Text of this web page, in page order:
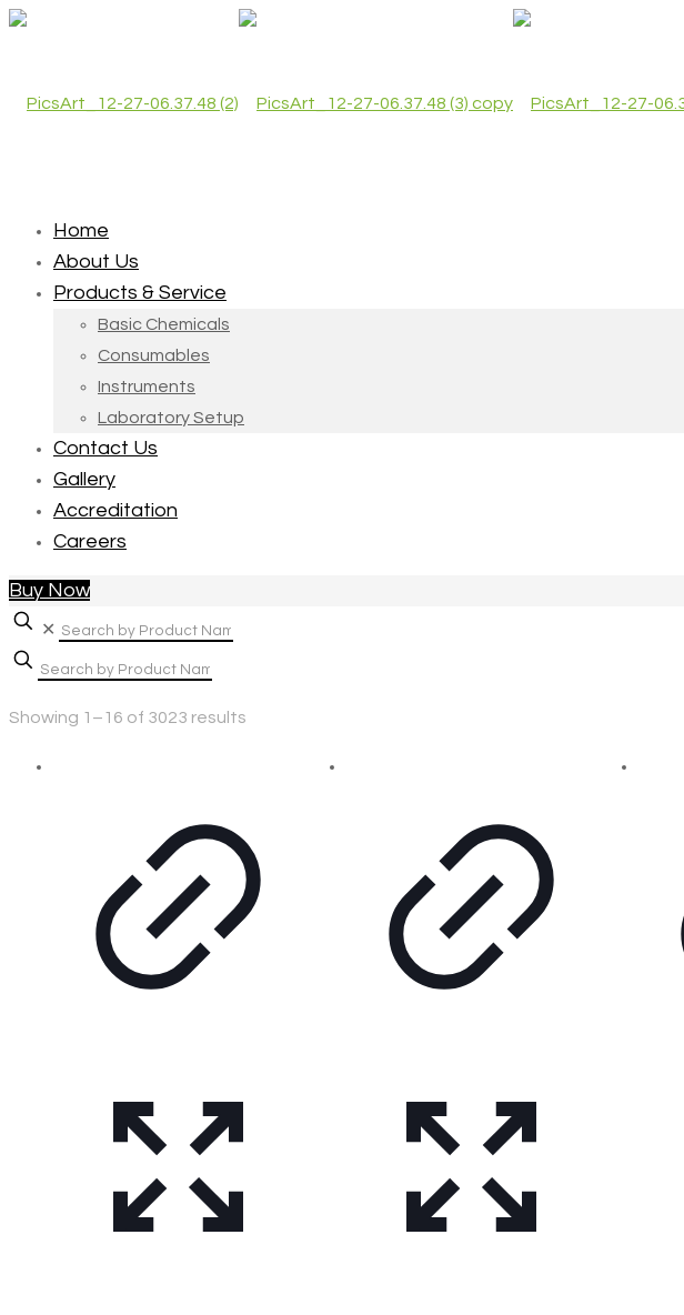
Home
About Us
Products & Service
Basic Chemicals
Consumables
Instruments
Laboratory Setup
Contact Us
Gallery
Accreditation
Careers
Buy Now
✕
Showing 1–16 of 3023 results